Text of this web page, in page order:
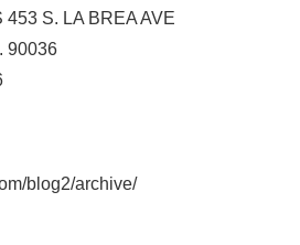
453 S. LA BREA AVE
90036
blog2/archive/